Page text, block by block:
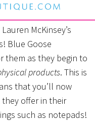
McKinsey’s
Blue Goose
them as they begin to
products. This is
that you’ll now
offer in their
such as notepads!